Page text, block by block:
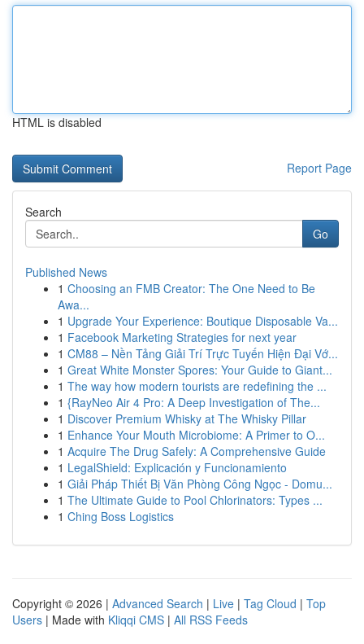
HTML is disabled
Report Page
Search
Go
Published News
1 Choosing an FMB Creator: The One Need to Be
Awa...
1 Upgrade Your Experience: Boutique Disposable Va...
1 Facebook Marketing Strategies for next year
1 CM88 – Nền Tảng Giải Trí Trực Tuyến Hiện Đại Vớ...
1 Great White Monster Spores: Your Guide to Giant...
1 The way how modern tourists are redefining the ...
1 {RayNeo Air 4 Pro: A Deep Investigation of The...
1 Discover Premium Whisky at The Whisky Pillar
1 Enhance Your Mouth Microbiome: A Primer to O...
1 Acquire The Drug Safely: A Comprehensive Guide
1 LegalShield: Explicación y Funcionamiento
1 Giải Pháp Thiết Bị Văn Phòng Công Ngọc - Domu...
1 The Ultimate Guide to Pool Chlorinators: Types ...
1 Ching Boss Logistics
Copyright © 2026 | Advanced Search | Live | Tag Cloud | Top
Users | Made with Kliqqi CMS | All RSS Feeds